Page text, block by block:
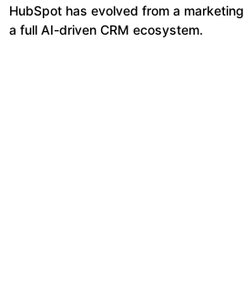
HubSpot has evolved from a
a full AI-driven CRM ecosystem.